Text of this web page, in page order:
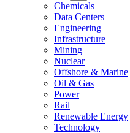
Chemicals
Data Centers
Engineering
Infrastructure
Mining
Nuclear
Offshore & Marine
Oil & Gas
Power
Rail
Renewable Energy
Technology